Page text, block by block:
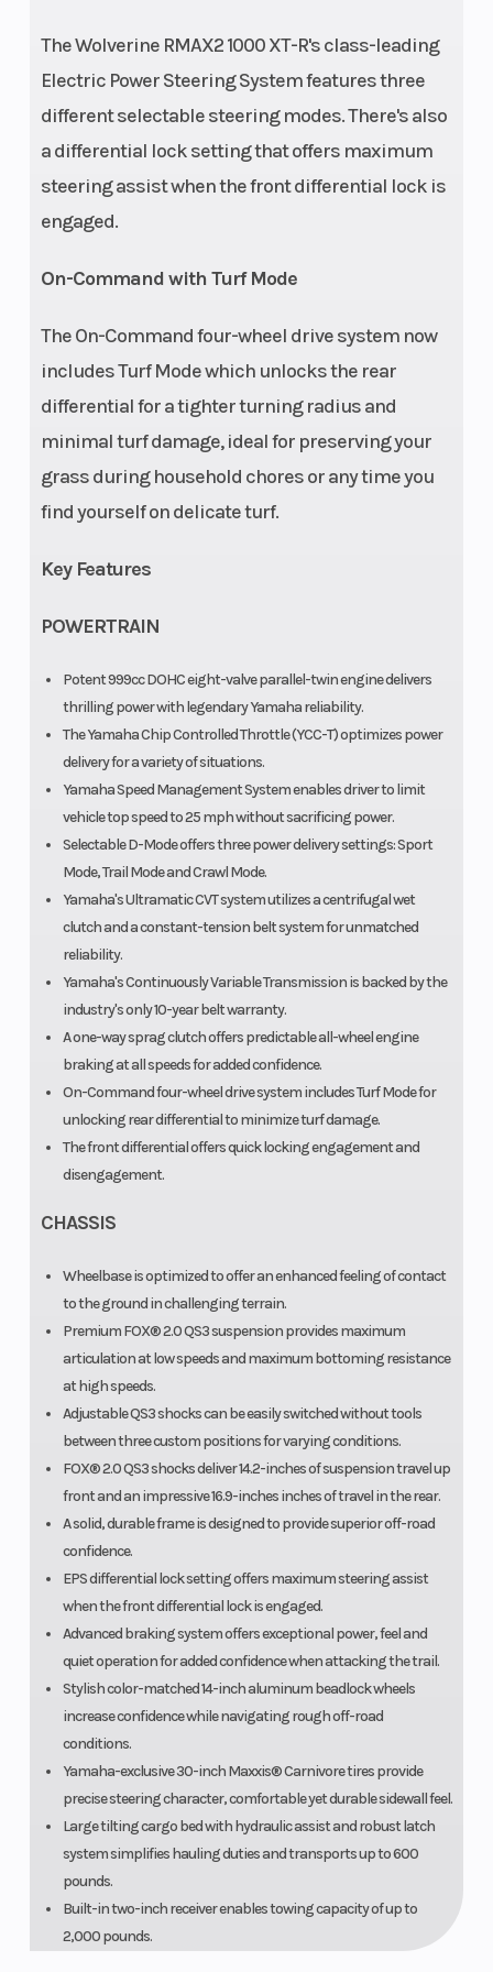
The Wolverine RMAX2 1000 XT-R's class-leading
Electric Power Steering System features three
different selectable steering modes. There's also
a differential lock setting that offers maximum
steering assist when the front differential lock is
engaged.
On-Command with Turf Mode
The On-Command four-wheel drive system now
includes Turf Mode which unlocks the rear
differential for a tighter turning radius and
minimal turf damage, ideal for preserving your
grass during household chores or any time you
find yourself on delicate turf.
Key Features
POWERTRAIN
Potent 999cc DOHC eight-valve parallel-twin engine delivers
thrilling power with legendary Yamaha reliability.
The Yamaha Chip Controlled Throttle (YCC-T) optimizes power
delivery for a variety of situations.
Yamaha Speed Management System enables driver to limit
vehicle top speed to 25 mph without sacrificing power.
Selectable D-Mode offers three power delivery settings: Sport
Mode, Trail Mode and Crawl Mode.
Yamaha's Ultramatic CVT system utilizes a centrifugal wet
clutch and a constant-tension belt system for unmatched
reliability.
Yamaha's Continuously Variable Transmission is backed by the
industry's only 10-year belt warranty.
A one-way sprag clutch offers predictable all-wheel engine
braking at all speeds for added confidence.
On-Command four-wheel drive system includes Turf Mode for
unlocking rear differential to minimize turf damage.
The front differential offers quick locking engagement and
disengagement.
CHASSIS
Wheelbase is optimized to offer an enhanced feeling of contact
to the ground in challenging terrain.
Premium FOX® 2.0 QS3 suspension provides maximum
articulation at low speeds and maximum bottoming resistance
at high speeds.
Adjustable QS3 shocks can be easily switched without tools
between three custom positions for varying conditions.
FOX® 2.0 QS3 shocks deliver 14.2-inches of suspension travel up
front and an impressive 16.9-inches inches of travel in the rear.
A solid, durable frame is designed to provide superior off-road
confidence.
EPS differential lock setting offers maximum steering assist
when the front differential lock is engaged.
Advanced braking system offers exceptional power, feel and
quiet operation for added confidence when attacking the trail.
Stylish color-matched 14-inch aluminum beadlock wheels
increase confidence while navigating rough off-road
conditions.
Yamaha-exclusive 30-inch Maxxis® Carnivore tires provide
precise steering character, comfortable yet durable sidewall feel.
Large tilting cargo bed with hydraulic assist and robust latch
system simplifies hauling duties and transports up to 600
pounds.
Built-in two-inch receiver enables towing capacity of up to
2,000 pounds.